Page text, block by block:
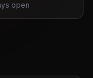
open